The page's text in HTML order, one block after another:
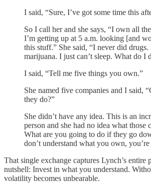
I said, “Sure, I’ve got some time this
So I call her and she says, “I own all
I’m getting up at 5 a.m. looking [and
this stuff.” She said, “I never did
marijuana. I just can’t sleep. What do I
I said, “Tell me five things you own.”
She named five companies and I said,
they do?”
She didn’t have any idea. This is an
person and she had no idea what those
What are you going to do if they go
don’t understand what you own, you’re
That single exchange captures Lynch’s entire
nutshell: Invest in what you understand.
volatility becomes unbearable.